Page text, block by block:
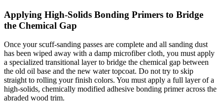
Applying High-Solids Bonding Primers to Bridge
the Chemical Gap
Once your scuff-sanding passes are complete and all sanding dust
has been wiped away with a damp microfiber cloth, you must apply
a specialized transitional layer to bridge the chemical gap between
the old oil base and the new water topcoat. Do not try to skip
straight to rolling your finish colors. You must apply a full layer of a
high-solids, chemically modified adhesive bonding primer across the
abraded wood trim.